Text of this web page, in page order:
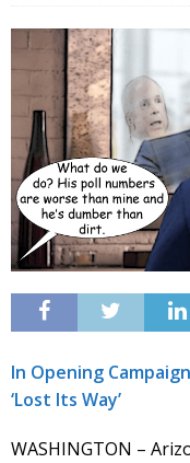
In Opening
‘Lost Its Way’
WASHINGTON –